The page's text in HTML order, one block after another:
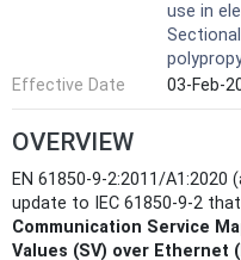
use in
Effective Date
03-Feb-
OVERVIEW
EN 61850-9-2:2011/
update to IEC 61850‑9‑2
Communication Service
Values (SV) over Ethernet